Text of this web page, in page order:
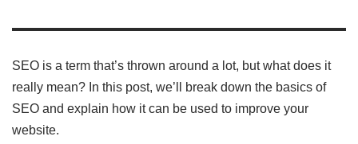
SEO is a term that’s thrown around a lot, but what does it
really mean? In this post, we’ll break down the basics of
SEO and explain how it can be used to improve your
website.